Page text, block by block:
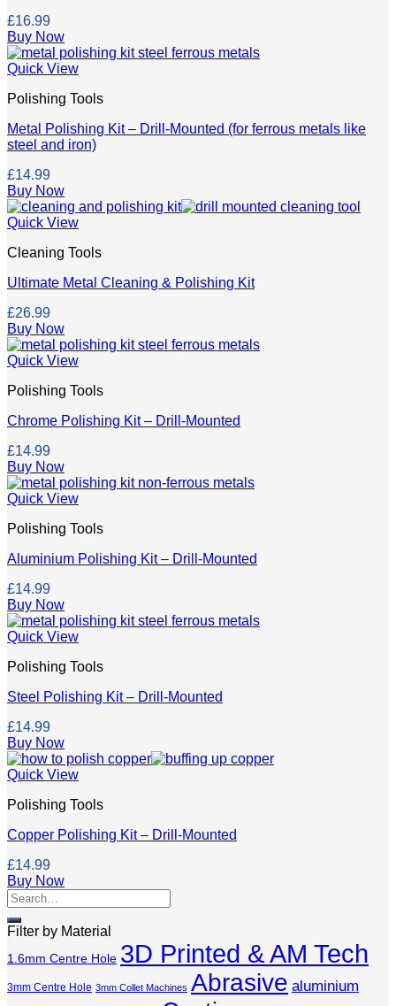
£16.99
Buy Now
Quick View
Polishing Tools
Metal Polishing Kit – Drill-Mounted (for ferrous metals like
steel and iron)
£14.99
Buy Now
Quick View
Cleaning Tools
Ultimate Metal Cleaning & Polishing Kit
£26.99
Buy Now
Quick View
Polishing Tools
Chrome Polishing Kit – Drill-Mounted
£14.99
Buy Now
Quick View
Polishing Tools
Aluminium Polishing Kit – Drill-Mounted
£14.99
Buy Now
Quick View
Polishing Tools
Steel Polishing Kit – Drill-Mounted
£14.99
Buy Now
Quick View
Polishing Tools
Copper Polishing Kit – Drill-Mounted
£14.99
Buy Now
Search
for:
Filter by Material
1.6mm Centre Hole 3D Printed & AM Tech
3mm Centre Hole 3mm Collet Machines Abrasive aluminium